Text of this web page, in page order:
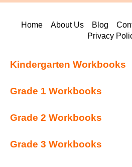
Home About Us Blog
Privacy
Kindergarten Workbooks
Grade 1 Workbooks
Grade 2 Workbooks
Grade 3 Workbooks